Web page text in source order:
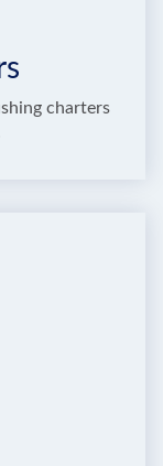
charters